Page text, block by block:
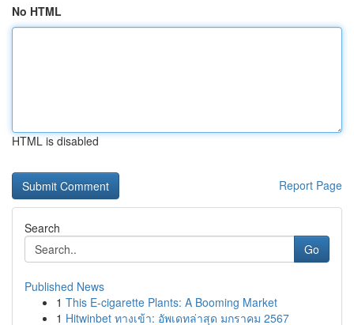
No HTML
HTML is disabled
Report Page
Search
Go
Published News
1 This E-cigarette Plants: A Booming Market
1 Hitwinbet ทางเข้า: อัพเดทล่าสุด มกราคม 2567